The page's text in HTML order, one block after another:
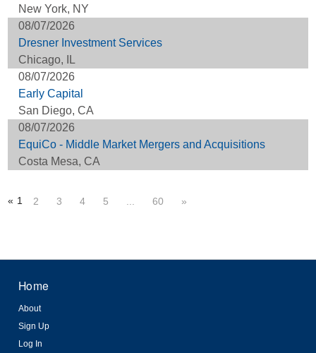
New York, NY
08/07/2026
Dresner Investment Services
Chicago, IL
08/07/2026
Early Capital
San Diego, CA
08/07/2026
EquiCo - Middle Market Mergers and Acquisitions
Costa Mesa, CA
« 1 2 3 4 5 60 »
Home
About
Sign Up
Log In